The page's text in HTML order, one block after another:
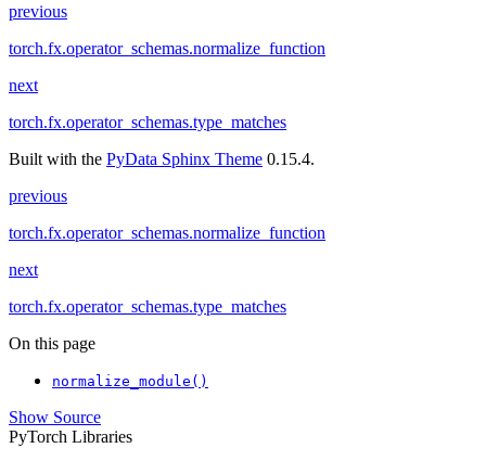
previous
torch.fx.operator_schemas.normalize_function
next
torch.fx.operator_schemas.type_matches
Built with the PyData Sphinx Theme 0.15.4.
previous
torch.fx.operator_schemas.normalize_function
next
torch.fx.operator_schemas.type_matches
On this page
normalize_module()
Show Source
PyTorch Libraries